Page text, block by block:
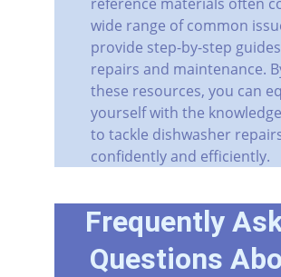
wide range of common
provide step-by-step
repairs and maintenance.
these resources, you can
yourself with the
to tackle dishwasher
confidently and efficiently.
Frequently
Questions